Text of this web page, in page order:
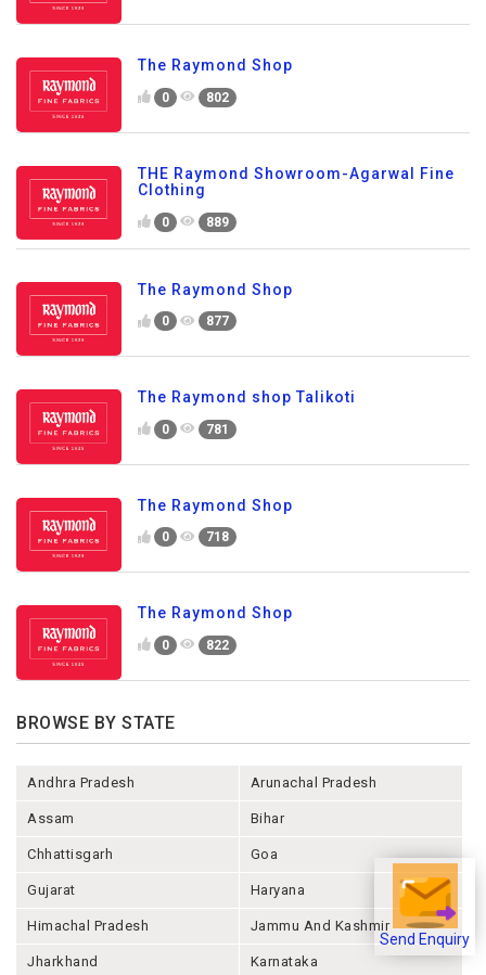
Send Enquiry
The Raymond Shop
0 802
THE Raymond Showroom-Agarwal Fine
Clothing
0 889
The Raymond Shop
0 877
The Raymond shop Talikoti
0 781
The Raymond Shop
0 718
The Raymond Shop
0 822
BROWSE BY STATE
Andhra Pradesh Arunachal Pradesh
Assam Bihar
Chhattisgarh Goa
Gujarat Haryana
Himachal Pradesh Jammu And Kashmir
Jharkhand Karnataka